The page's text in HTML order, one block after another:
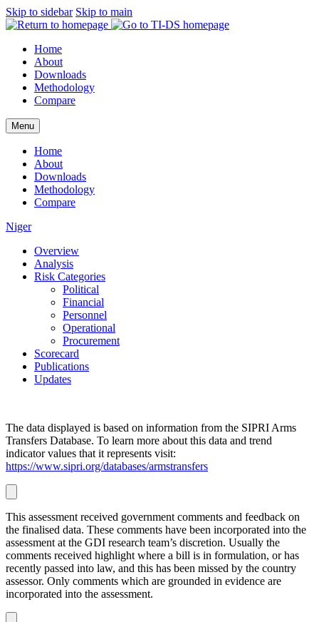
Skip to sidebar Skip to main
Home
About
Downloads
Methodology
Compare
Menu
Home
About
Downloads
Methodology
Compare
Niger
Overview
Analysis
Risk Categories
Political
Financial
Personnel
Operational
Procurement
Scorecard
Publications
Updates
The data displayed is based on information from the SIPRI Arms
Transfers Database. To learn more about this data and trend
indicator values that it represents visit:
https://www.sipri.org/databases/armstransfers
This assessment received government comments and feedback on
the finalised data. These comments have been incorporated into the
assessment at the GDI research team’s discretion. Usually the
comments received highlight where a bill is in formulation, or has
recently passed into law, and this has been missed by the country
assessor. Only comments which are grounded in evidence are
incorporated into the assessment.